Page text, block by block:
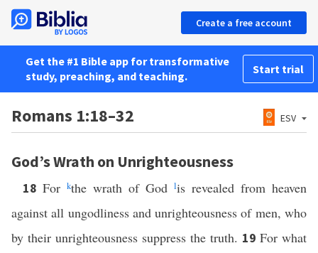
Create a free account
Get the #1 Bible app for transformative
study, preaching, and teaching.
Start trial
Romans 1:18–32 ESV
God’s Wrath on Unrighteousness
18 For kthe wrath of God lis revealed from heaven
against all ungodliness and unrighteousness of men, who
by their unrighteousness suppress the truth. 19 For what